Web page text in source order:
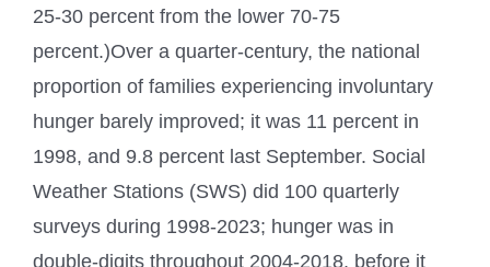
25-30 percent from the lower 70-75
percent.)Over a quarter-century, the national
proportion of families experiencing involuntary
hunger barely improved; it was 11 percent in
1998, and 9.8 percent last September. Social
Weather Stations (SWS) did 100 quarterly
surveys during 1998-2023; hunger was in
double-digits throughout 2004-2018, before it